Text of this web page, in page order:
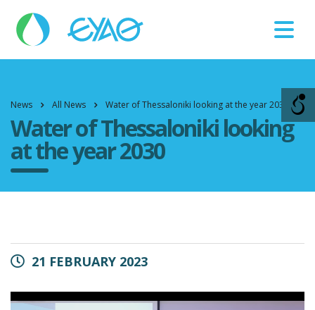
11124
News All News Water of Thessaloniki looking at the year 2030
Water of Thessaloniki looking
at the year 2030
21 FEBRUARY 2023